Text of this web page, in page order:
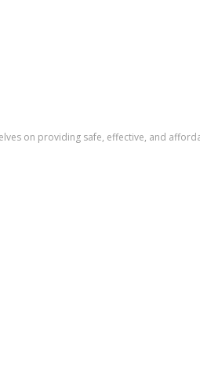
on providing safe, effective, and